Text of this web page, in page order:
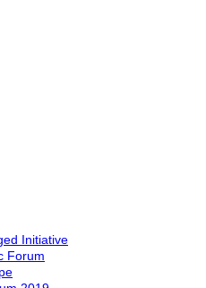
Initiative
Forum